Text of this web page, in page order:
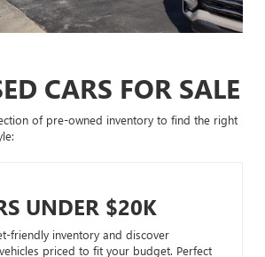
CARS FOR SALE
of pre-owned inventory to find the right
UNDER $20K
friendly inventory and discover
priced to fit your budget. Perfect